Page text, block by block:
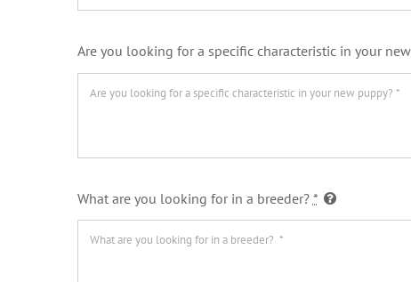
Are you looking for a specific characteristic in your
What are you looking for in a breeder? *